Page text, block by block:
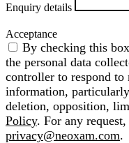
Enquiry details
Acceptance
By checking this
the personal data
controller to respond
information,
deletion, opposition,
Policy. For any
privacy@neoxam.com.